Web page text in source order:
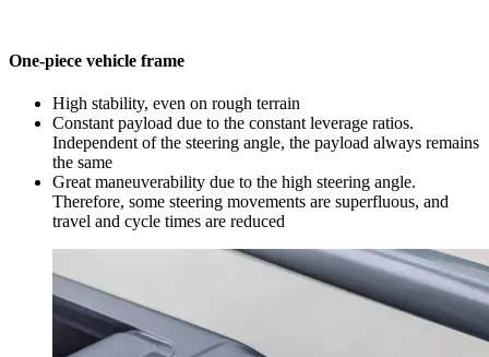
One-piece vehicle frame
High stability, even on rough terrain
Constant payload due to the constant leverage ratios.
Independent of the steering angle, the payload always remains
the same
Great maneuverability due to the high steering angle.
Therefore, some steering movements are superfluous, and
travel and cycle times are reduced